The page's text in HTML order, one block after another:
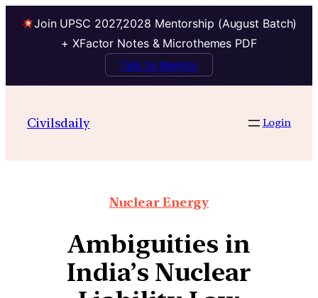
Join UPSC 2027,2028 Mentorship (August Batch)
+ XFactor Notes & Microthemes PDF
Talk to Mentor
Civilsdaily Login
Nuclear Energy
Ambiguities in
India’s Nuclear